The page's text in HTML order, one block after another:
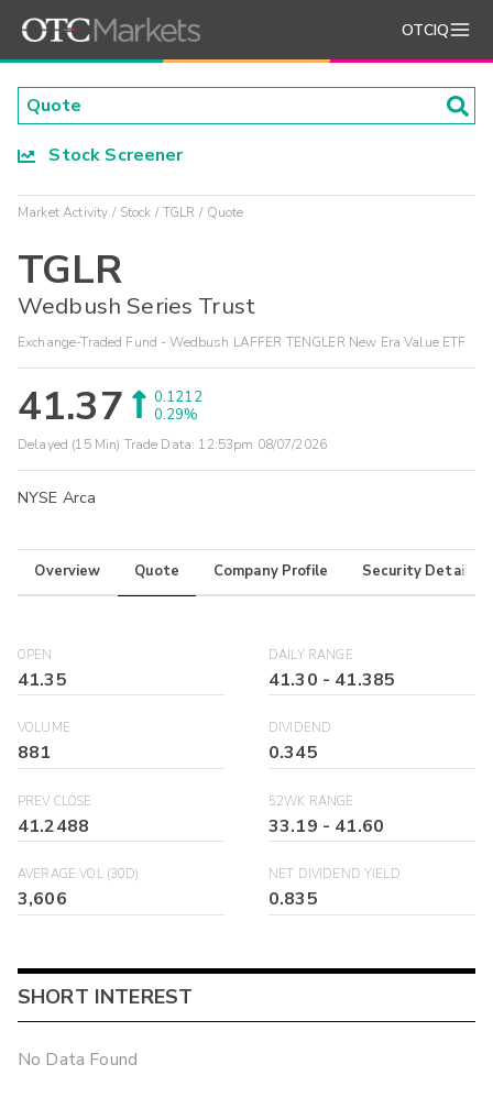
OTCIQ
Stock Screener
Market Activity Stock TGLR Quote
TGLR
Wedbush Series Trust
Exchange-Traded Fund - Wedbush LAFFER TENGLER New Era Value ETF
41.37
0.1212
0.29%
Delayed (15 Min) Trade Data: 12:53pm 08/07/2026
NYSE Arca
Overview Quote Company Profile Security Details
OPEN
41.35
DAILY RANGE
41.30 - 41.385
VOLUME
881
DIVIDEND
0.345
PREV CLOSE
41.2488
52WK RANGE
33.19 - 41.60
AVERAGE VOL (30D)
3,606
NET DIVIDEND YIELD
0.835
SHORT INTEREST
No Data Found